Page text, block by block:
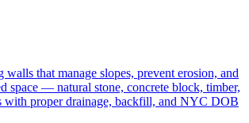
walls that manage slopes, prevent erosion, and
space — natural stone, concrete block, timber,
with proper drainage, backfill, and NYC DOB